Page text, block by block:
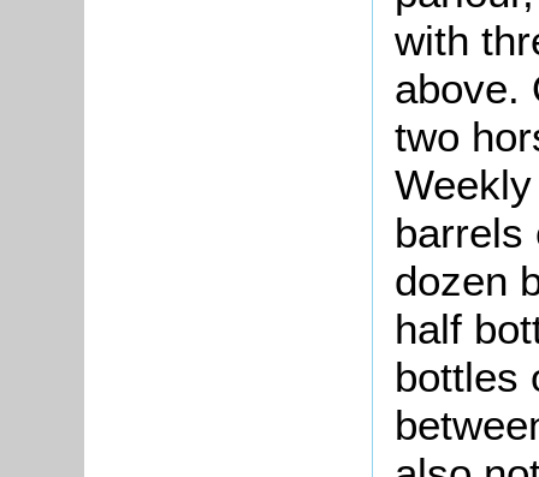
with
above.
two
barrels
dozen
half
bottles